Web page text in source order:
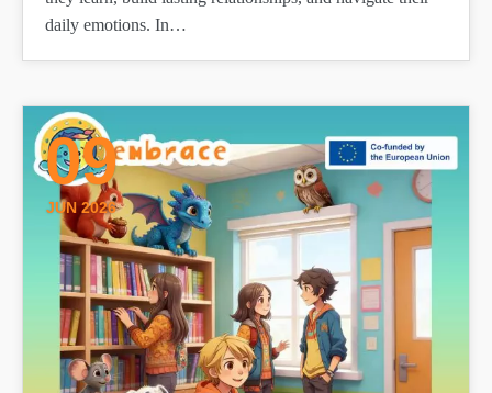
daily emotions. In…
09
JUN 2026